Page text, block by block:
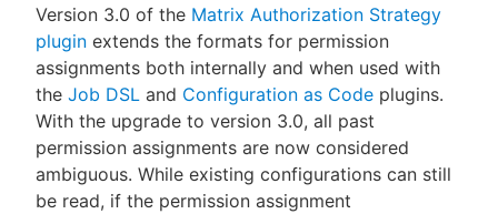
Version 3.0 of the Matrix Authorization Strategy
plugin extends the formats for permission
assignments both internally and when used with
the Job DSL and Configuration as Code plugins.
With the upgrade to version 3.0, all past
permission assignments are now considered
ambiguous. While existing configurations can still
be read, if the permission assignment